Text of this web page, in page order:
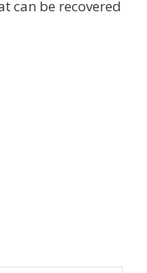
can be recovered